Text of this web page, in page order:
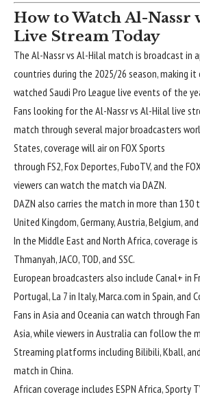
How to Watch Al-Nassr
Live Stream Today
The Al-Nassr vs Al-Hilal match is broadcast in
countries during the 2025/26 season, making
watched Saudi Pro League live events of the
Fans looking for the Al-Nassr vs Al-Hilal live
match through several major broadcasters
States, coverage will air on FOX Sports
through FS2, Fox Deportes, FuboTV, and the
viewers can watch the match via DAZN.
DAZN also carries the match in more than 130
United Kingdom, Germany, Austria, Belgium,
In the Middle East and North Africa, coverage
Thmanyah, JACO, TOD, and SSC.
European broadcasters also include Canal+ in
Portugal, La 7 in Italy, Marca.com in Spain, and
Fans in Asia and Oceania can watch through
Asia, while viewers in Australia can follow the
Streaming platforms including Bilibili, Kball,
match in China.
African coverage includes ESPN Africa, Sporty